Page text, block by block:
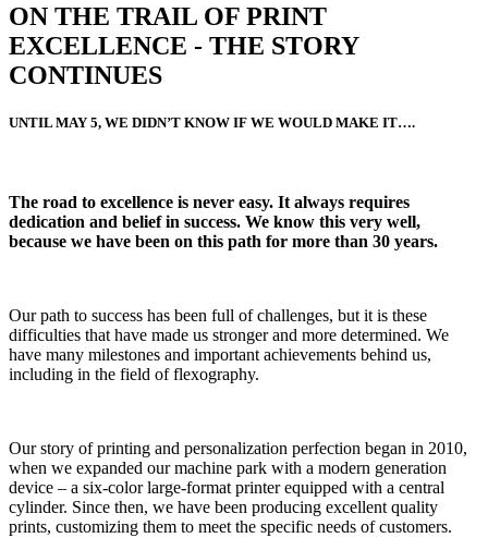
ON THE TRAIL OF PRINT
EXCELLENCE - THE STORY
CONTINUES
UNTIL MAY 5, WE DIDN’T KNOW IF WE WOULD MAKE IT….
The road to excellence is never easy. It always requires
dedication and belief in success. We know this very well,
because we have been on this path for more than 30 years.
Our path to success has been full of challenges, but it is these
difficulties that have made us stronger and more determined. We
have many milestones and important achievements behind us,
including in the field of flexography.
Our story of printing and personalization perfection began in 2010,
when we expanded our machine park with a modern generation
device – a six-color large-format printer equipped with a central
cylinder. Since then, we have been producing excellent quality
prints, customizing them to meet the specific needs of customers.